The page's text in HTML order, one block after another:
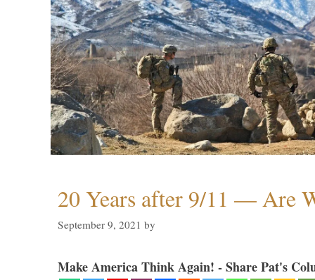
20 Years after 9/11 — Are
September 9, 2021 by
Make America Think Again! - Share Pat's